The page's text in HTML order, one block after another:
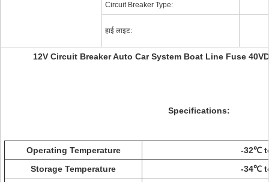
Circuit Breaker Type:
हाई लाइट:
12V Circuit Breaker Auto Car System Boat Line Fuse
Specifications:
Operating Temperature
-32℃
Storage Temperature
-34℃